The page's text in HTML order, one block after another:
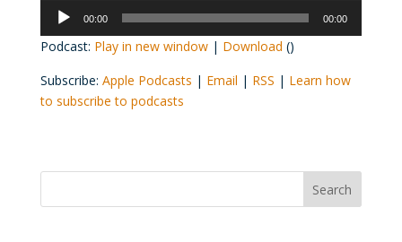
Audio
Player
00:00 00:00
Podcast: Play in new window| Download ()
Subscribe: Apple Podcasts | Email | RSS | Learn how
to subscribe to podcasts